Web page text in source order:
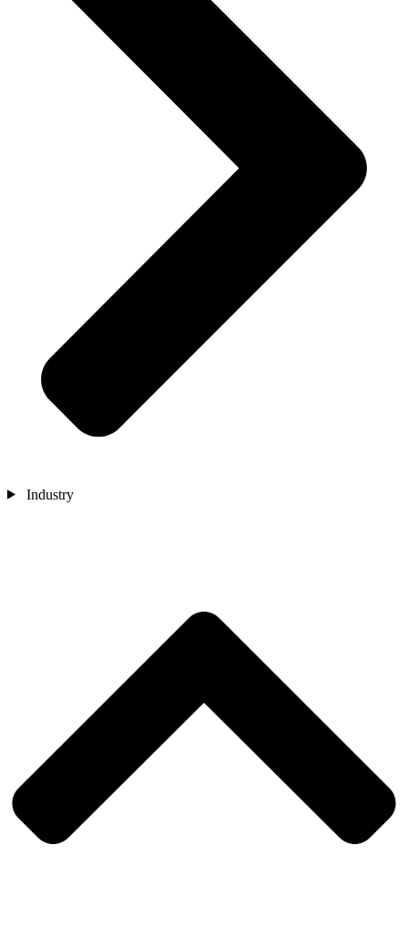
Industry